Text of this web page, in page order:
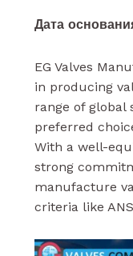
Дата
EG Valves
in producing
range of global
preferred
With a well-
strong
manufacture
criteria like